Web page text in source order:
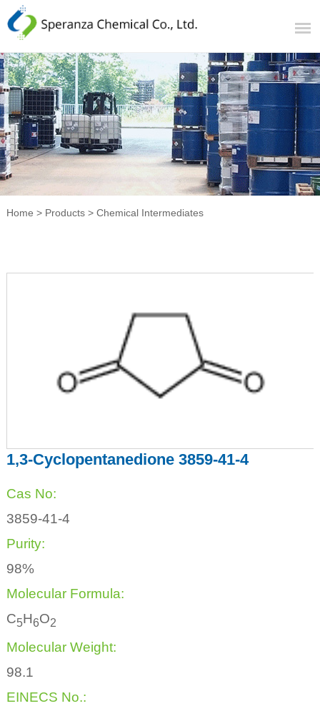
Home > Products> Chemical Intermediates
1,3-Cyclopentanedione 3859-41-4
Cas No:
3859-41-4
Purity:
98%
Molecular Formula:
C5H6O2
Molecular Weight:
98.1
EINECS No.: